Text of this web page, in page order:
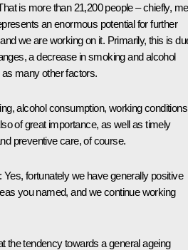
is more than 21,200 people – chiefly,
an enormous potential for further
we are working on it. Primarily, this is
a decrease in smoking and alcohol
many other factors.
alcohol consumption, working conditions
of great importance, as well as timely
preventive care, of course.
: Yes, fortunately we have generally positive
you named, and we continue working
the tendency towards a general ageing